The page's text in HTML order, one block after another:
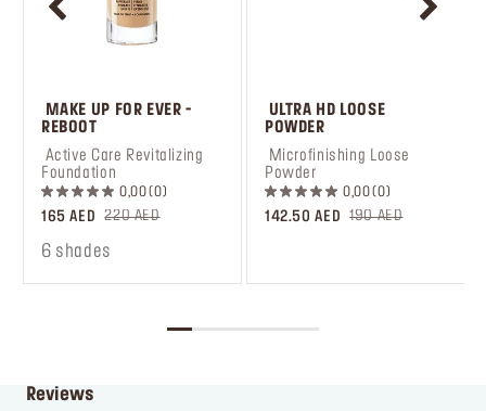
MAKE UP FOR EVER -
REBOOT
Active Care Revitalizing
Foundation
0,00 0
220 AED
165 AED
6 shades
ULTRA HD LOOSE
POWDER
Microfinishing Loose
Powder
0,00 0
190 AED
142.50 AED
Reviews